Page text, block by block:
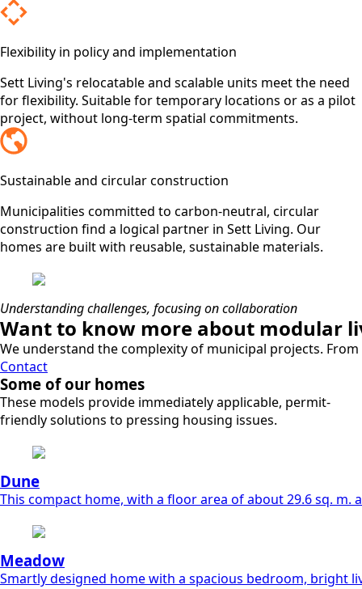
Flexibility in policy and implementation
Sett Living's relocatable and scalable units meet the need
for flexibility. Suitable for temporary locations or as a pilot
project, without long-term spatial commitments.
Sustainable and circular construction
Municipalities committed to carbon-neutral, circular
construction find a logical partner in Sett Living. Our
homes are built with reusable, sustainable materials.
Understanding challenges, focusing on collaboration
Want to know more about modular
We understand the complexity of municipal projects.
Contact
Some of our homes
These models provide immediately applicable, permit-
friendly solutions to pressing housing issues.
Dune
This compact home, with a floor area of about 29.6 sq. m.
Meadow
Smartly designed home with a spacious bedroom, bright